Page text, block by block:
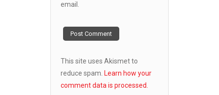
email.
This site uses Akismet to
reduce spam. Learn how your
comment data is processed.